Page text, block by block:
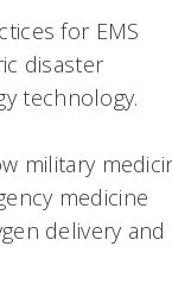
for EMS
disaster
technology.
military
medicine
delivery and